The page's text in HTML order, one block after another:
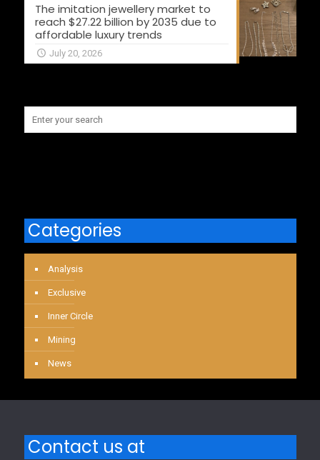
The imitation jewellery market to
reach $27.22 billion by 2035 due to
affordable luxury trends
July 20, 2026
Categories
Analysis
Exclusive
Inner Circle
Mining
News
Contact us at